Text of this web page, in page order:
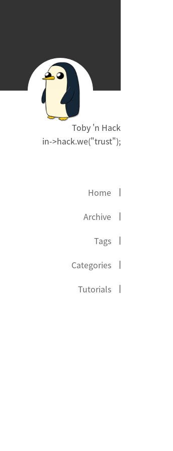
Toby 'n Hack
in->hack.we("trust");
Home
Archive
Tags
Categories
Tutorials